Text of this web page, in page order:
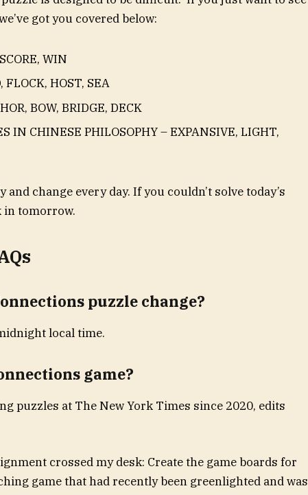
got you covered below:
WIN
FLOCK, HOST, SEA
BOW, BRIDGE, DECK
IN CHINESE PHILOSOPHY – EXPANSIVE, LIGHT,
and change every day. If you couldn’t solve today’s
in tomorrow.
puzzle change?
local time.
game?
puzzles at The New York Times since 2020, edits
crossed my desk: Create the game boards for
game that had recently been greenlighted and was